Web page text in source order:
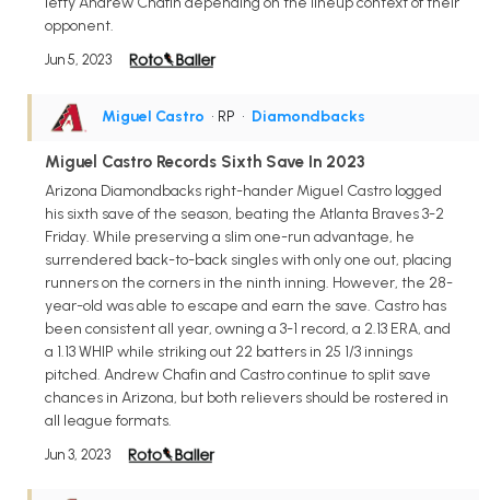
opponent.
Jun 5, 2023
Miguel Castro • RP • Diamondbacks
Miguel Castro Records Sixth Save In 2023
Arizona Diamondbacks right-hander Miguel Castro logged
his sixth save of the season, beating the Atlanta Braves 3-2
Friday. While preserving a slim one-run advantage, he
surrendered back-to-back singles with only one out, placing
runners on the corners in the ninth inning. However, the 28-
year-old was able to escape and earn the save. Castro has
been consistent all year, owning a 3-1 record, a 2.13 ERA, and
a 1.13 WHIP while striking out 22 batters in 25 1/3 innings
pitched. Andrew Chafin and Castro continue to split save
chances in Arizona, but both relievers should be rostered in
all league formats.
Jun 3, 2023